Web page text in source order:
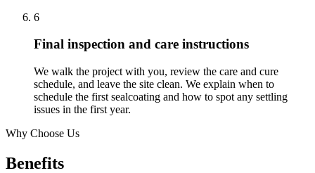
6
Final inspection and care instructions
We walk the project with you, review the care and cure
schedule, and leave the site clean. We explain when to
schedule the first sealcoating and how to spot any settling
issues in the first year.
Why Choose Us
Benefits